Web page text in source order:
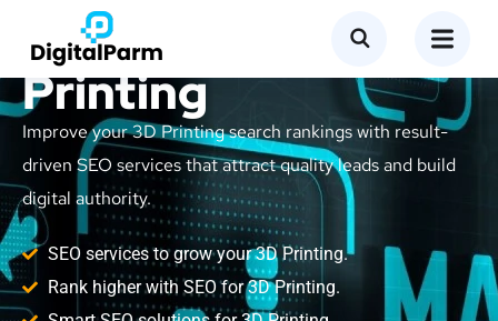
SEO Service for 3D
Printing
Improve your 3D Printing search rankings with result-
driven SEO services that attract quality leads and build
digital authority.
SEO services to grow your 3D Printing.
Rank higher with SEO for 3D Printing.